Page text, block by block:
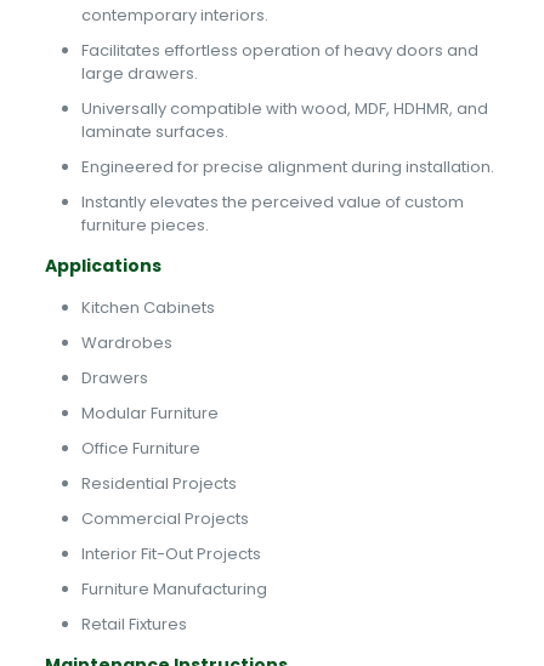
contemporary interiors.
Facilitates effortless operation of heavy doors and
large drawers.
Universally compatible with wood, MDF, HDHMR, and
laminate surfaces.
Engineered for precise alignment during installation.
Instantly elevates the perceived value of custom
furniture pieces.
Applications
Kitchen Cabinets
Wardrobes
Drawers
Modular Furniture
Office Furniture
Residential Projects
Commercial Projects
Interior Fit-Out Projects
Furniture Manufacturing
Retail Fixtures